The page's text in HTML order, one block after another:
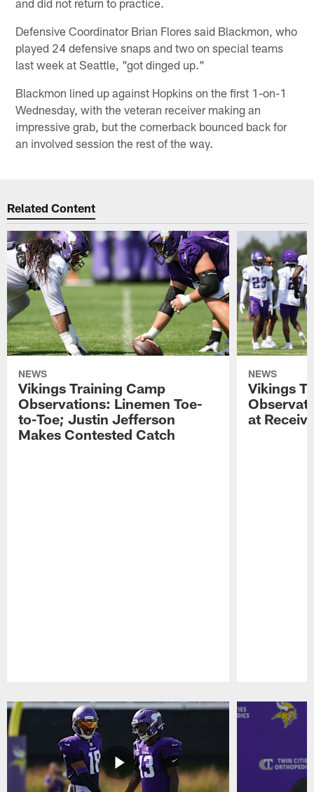
and did not return to practice.
Defensive Coordinator Brian Flores said Blackmon, who
played 24 defensive snaps and two on special teams
last week at Seattle, "got dinged up."
Blackmon lined up against Hopkins on the first 1-on-1
Wednesday, with the veteran receiver making an
impressive grab, but the cornerback bounced back for
an involved session the rest of the way.
Related Content
NEWS
Vikings Training Camp
Observations: Linemen Toe-
to-Toe; Justin Jefferson
Makes Contested Catch
NEWS
Vikings
at